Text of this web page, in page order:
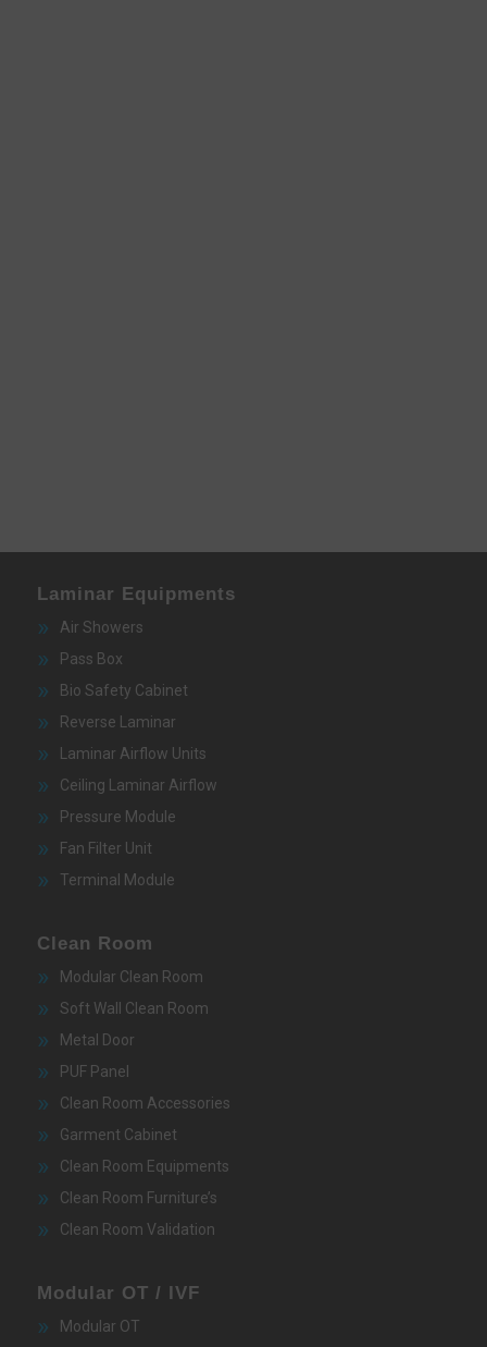
Laminar Equipments
Air Showers
Pass Box
Bio Safety Cabinet
Reverse Laminar
Laminar Airflow Units
Ceiling Laminar Airflow
Pressure Module
Fan Filter Unit
Terminal Module
Clean Room
Modular Clean Room
Soft Wall Clean Room
Metal Door
PUF Panel
Clean Room Accessories
Garment Cabinet
Clean Room Equipments
Clean Room Furniture’s
Clean Room Validation
Modular OT / IVF
Modular OT